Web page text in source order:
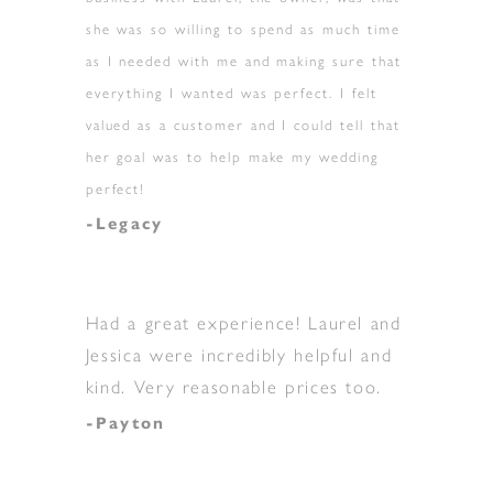
she was so willing to spend as much time
as I needed with me and making sure that
everything I wanted was perfect. I felt
valued as a customer and I could tell that
her goal was to help make my wedding
perfect!
-Legacy
Had a great experience! Laurel and
Jessica were incredibly helpful and
kind. Very reasonable prices too.
-Payton